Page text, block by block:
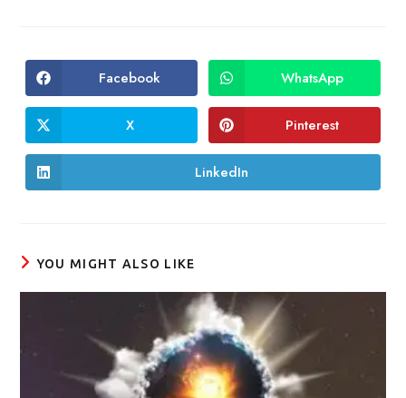
Opens
in
a
new
window
Facebook Opens
in
a
new
window
WhatsApp
Opens
in
a
X Opens
in
a
Pinterest
Opens
in
LinkedIn
YOU MIGHT ALSO LIKE